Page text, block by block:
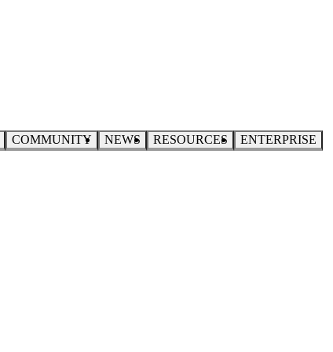
COMMUNITY NEWS RESOURCES ENTERPRISE